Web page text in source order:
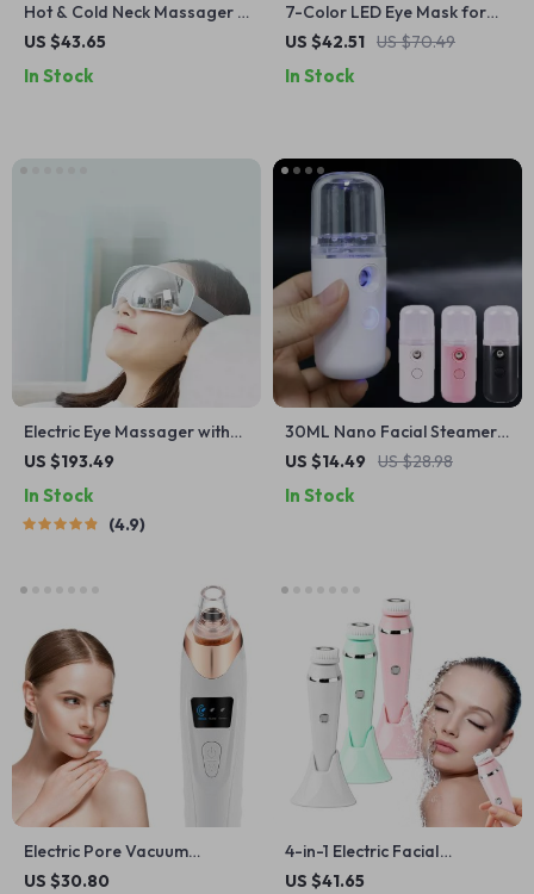
Hot & Cold Neck Massager –
EMS Neck & Face Lifting,
Skin Cooler
US $43.65
In Stock
7-Color LED Eye Mask for
Wrinkles, Dark Circles & Eye
US $42.51 US $70.49
In Stock
Electric Eye Massager with
Hot Compress and
US $193.49
In Stock
4.9
30ML Nano Facial Steamer –
Portable USB Hydrating Mist
US $14.49 US $28.98
In Stock
Electric Pore Vacuum
Cleaner with LED Display
US $30.80
4-in-1 Electric Facial
Cleansing Brush
US $41.65